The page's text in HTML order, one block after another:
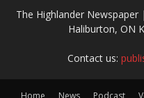
The Highlander
Haliburton, ON
Contact us:
Home News Podcast